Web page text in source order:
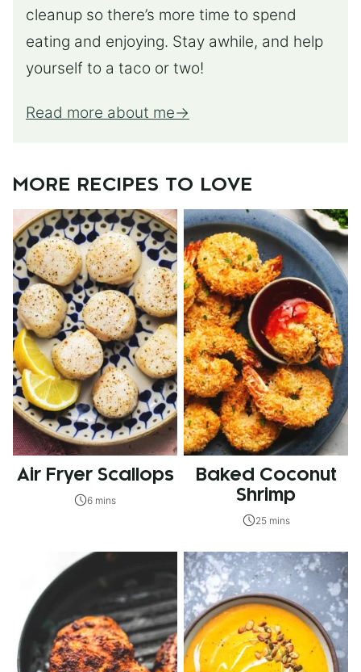
cleanup so there’s more time to spend
eating and enjoying. Stay awhile, and help
yourself to a taco or two!
Read more about me
MORE RECIPES TO LOVE
Air Fryer Scallops
6 mins
Baked Coconut
Shrimp
25 mins